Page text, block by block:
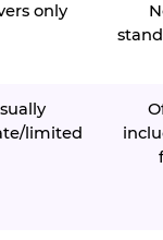
only
limited